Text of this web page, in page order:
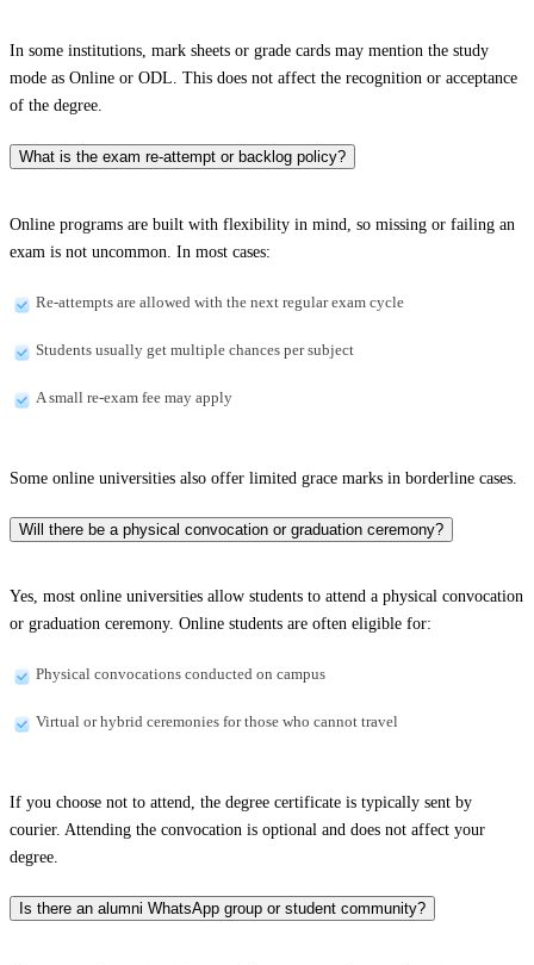
In some institutions, mark sheets or grade cards may mention the study
mode as Online or ODL. This does not affect the recognition or acceptance
of the degree.
What is the exam re-attempt or backlog policy?
Online programs are built with flexibility in mind, so missing or failing an
exam is not uncommon. In most cases:
Re-attempts are allowed with the next regular exam cycle
Students usually get multiple chances per subject
A small re-exam fee may apply
Some online universities also offer limited grace marks in borderline cases.
Will there be a physical convocation or graduation ceremony?
Yes, most online universities allow students to attend a physical convocation
or graduation ceremony. Online students are often eligible for:
Physical convocations conducted on campus
Virtual or hybrid ceremonies for those who cannot travel
If you choose not to attend, the degree certificate is typically sent by
courier. Attending the convocation is optional and does not affect your
degree.
Is there an alumni WhatsApp group or student community?